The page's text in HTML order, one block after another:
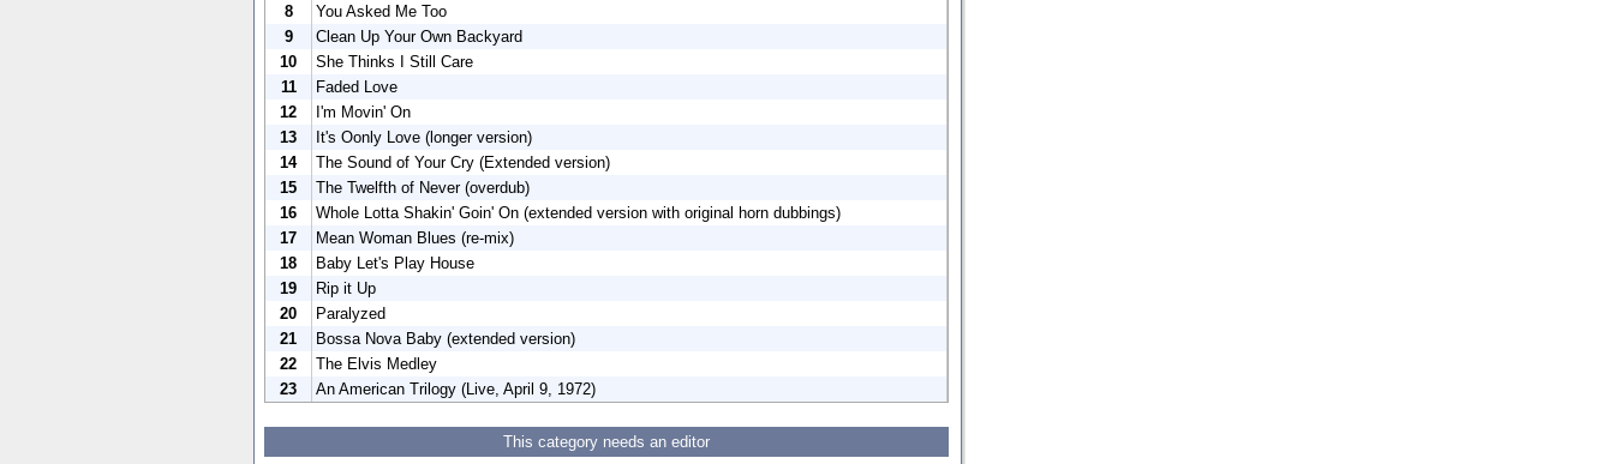
8
You Asked Me Too
9
Clean Up Your Own Backyard
10
She Thinks I Still Care
11
Faded Love
12
I'm Movin' On
13
It's Oonly Love (longer version)
14
The Sound of Your Cry (Extended version)
15
The Twelfth of Never (overdub)
16
Whole Lotta Shakin' Goin' On (extended version with original horn dubbings)
17
Mean Woman Blues (re-mix)
18
Baby Let's Play House
19
Rip it Up
20
Paralyzed
21
Bossa Nova Baby (extended version)
22
The Elvis Medley
23
An American Trilogy (Live, April 9, 1972)
This category needs an editor